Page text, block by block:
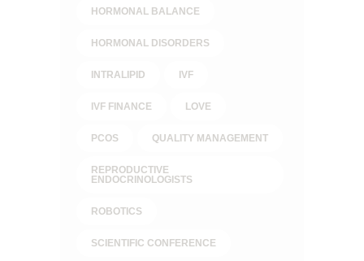
HORMONAL BALANCE
HORMONAL DISORDERS
INTRALIPID IVF
IVF FINANCE LOVE
PCOS QUALITY MANAGEMENT
REPRODUCTIVE
ENDOCRINOLOGISTS
ROBOTICS
SCIENTIFIC CONFERENCE